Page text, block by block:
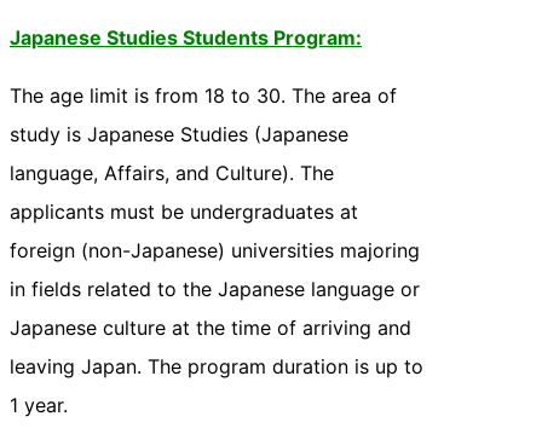
Japanese Studies Students Program:
The age limit is from 18 to 30. The area of
study is Japanese Studies (Japanese
language, Affairs, and Culture). The
applicants must be undergraduates at
foreign (non-Japanese) universities majoring
in fields related to the Japanese language or
Japanese culture at the time of arriving and
leaving Japan. The program duration is up to
1 year.